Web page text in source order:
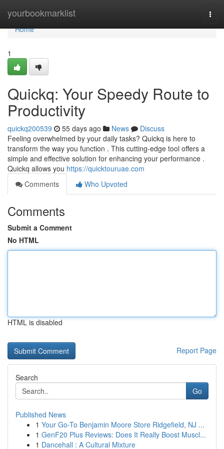
yourbookmarklist
Home
Home
1
Quickq: Your Speedy Route to
Productivity
quickq200539 55 days ago News
Discuss
Feeling overwhelmed by your daily tasks? Quickq is here to
transform the way you function . This cutting-edge tool offers a
simple and effective solution for enhancing your performance .
Quickq allows you https://quicktouruae.com
Comments
Who Upvoted
Comments
Submit a Comment
No HTML
HTML is disabled
Report Page
Search
Go
Published News
1 Your Go-To Benjamin Moore Store Ridgefield, NJ ...
1 GenF20 Plus Reviews: Does It Really Boost Muscl...
1 Dancehall : A Cultural Mixture